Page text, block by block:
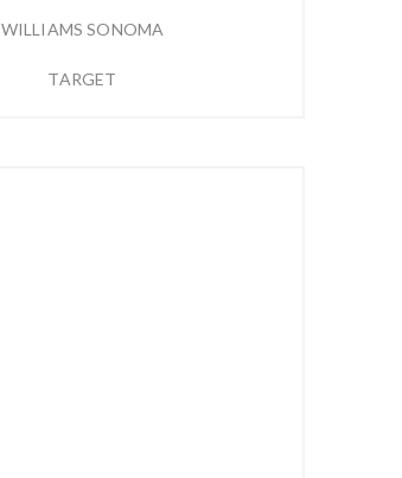
WILLIAMS SONOMA
TARGET